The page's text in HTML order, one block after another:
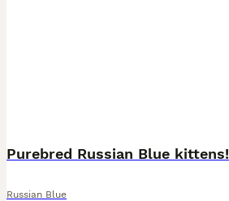
Purebred Russian Blue kittens!
Russian Blue